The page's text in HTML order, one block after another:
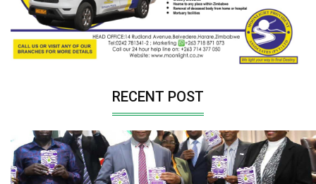
RECENT POST